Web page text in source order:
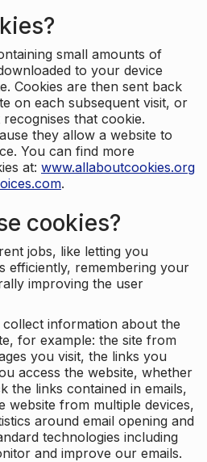
small amounts of
to your device
Cookies are then sent back
on each subsequent visit, or
that cookie.
they allow a website to
You can find more
at: www.allaboutcookies.org
.
cookies?
jobs, like letting you
efficiently, remembering your
improving the user
information about the
for example: the site from
you visit, the links you
access the website, whether
the links contained in emails,
website from multiple devices,
around email opening and
technologies including
and improve our emails.